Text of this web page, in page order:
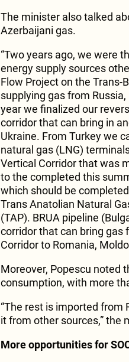
The minister also talked
Azerbaijani gas.
“Two years ago, we were
energy supply sources
Flow Project on the
supplying gas from
year we finalized our
corridor that can bring in
Ukraine. From Turkey we
natural gas (LNG)
Vertical Corridor that was
to the completed this
which should be
Trans Anatolian Natural
(TAP). BRUA pipeline
corridor that can bring gas
Corridor to Romania,
Moreover, Popescu noted
consumption, with more
“The rest is imported from
it from other sources,” the
More opportunities for